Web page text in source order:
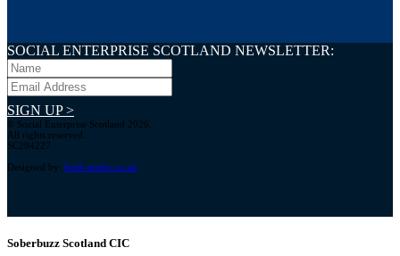
SOCIAL ENTERPRISE SCOTLAND NEWSLETTER:
SIGN UP >
© Social Enterprise Scotland 2026.
All rights reserved.
SC294227
Designed by: bold-studio.co.uk
Soberbuzz Scotland CIC